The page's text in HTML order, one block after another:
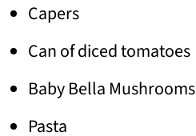
Capers
Can of diced tomatoes
Baby Bella Mushrooms
Pasta